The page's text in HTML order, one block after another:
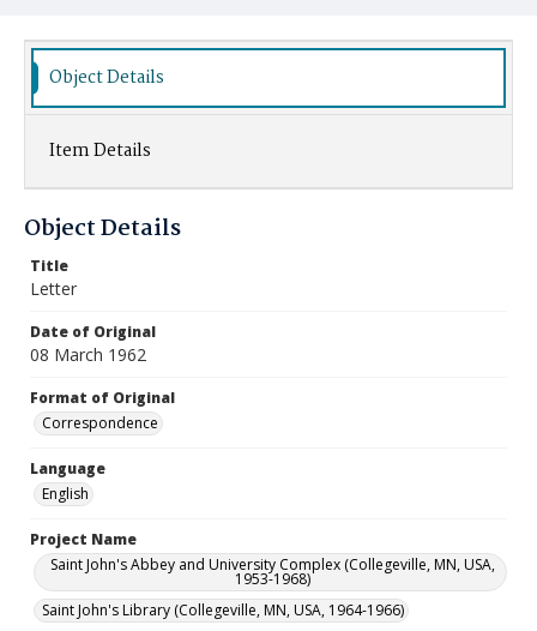
Object Details
Item Details
Object Details
Title
Letter
Date of Original
08 March 1962
Format of Original
Correspondence
Language
English
Project Name
Saint John's Abbey and University Complex (Collegeville, MN, USA,
1953-1968)
Saint John's Library (Collegeville, MN, USA, 1964-1966)